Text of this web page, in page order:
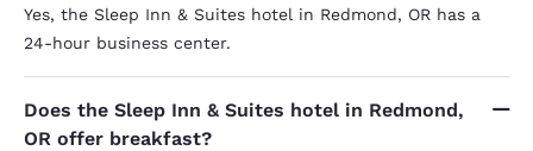
Yes, the Sleep Inn & Suites hotel in Redmond, OR has a
24-hour business center.
Does the Sleep Inn & Suites hotel in Redmond,
OR offer breakfast?